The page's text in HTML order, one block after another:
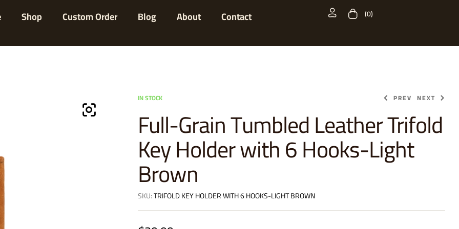
Shop Custom Order Blog About Contact (0)
IN STOCK PREV
$ 29.99
NEXT
$ 29.99
Full-Grain Tumbled Leather Trifold
Key Holder with 6 Hooks-Light
Brown
SKU:TRIFOLD KEY HOLDER WITH 6 HOOKS-LIGHT BROWN